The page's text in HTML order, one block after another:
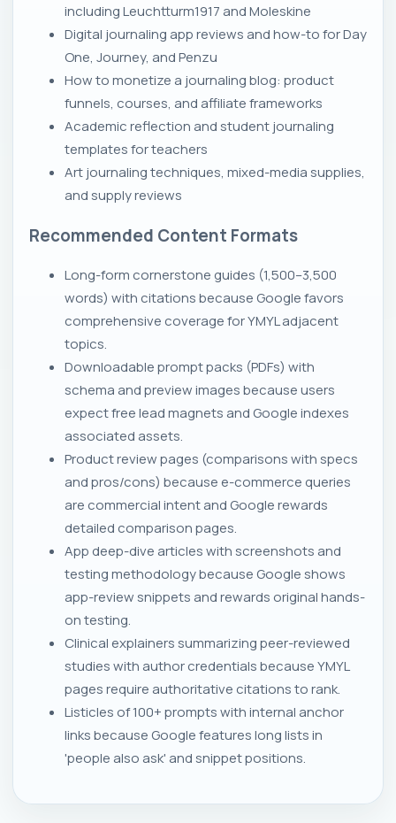
including Leuchtturm1917 and Moleskine
Digital journaling app reviews and how-to for Day
One, Journey, and Penzu
How to monetize a journaling blog: product
funnels, courses, and affiliate frameworks
Academic reflection and student journaling
templates for teachers
Art journaling techniques, mixed-media supplies,
and supply reviews
Recommended Content Formats
Long-form cornerstone guides (1,500–3,500
words) with citations because Google favors
comprehensive coverage for YMYL adjacent
topics.
Downloadable prompt packs (PDFs) with
schema and preview images because users
expect free lead magnets and Google indexes
associated assets.
Product review pages (comparisons with specs
and pros/cons) because e-commerce queries
are commercial intent and Google rewards
detailed comparison pages.
App deep-dive articles with screenshots and
testing methodology because Google shows
app-review snippets and rewards original hands-
on testing.
Clinical explainers summarizing peer-reviewed
studies with author credentials because YMYL
pages require authoritative citations to rank.
Listicles of 100+ prompts with internal anchor
links because Google features long lists in
'people also ask' and snippet positions.